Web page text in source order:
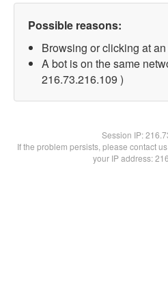
Possible reasons:
Browsing or clicking at
A bot is on the same
216.73.216.109 )
Session IP:
If the problem persists, please contact
your IP address: